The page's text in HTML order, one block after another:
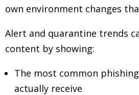
own environment changes
Alert and quarantine trends
content by showing:
The most common
actually receive